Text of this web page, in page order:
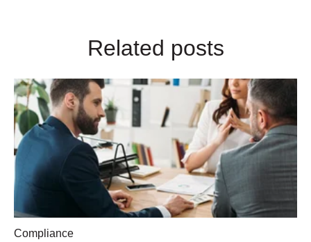
Related posts
Compliance